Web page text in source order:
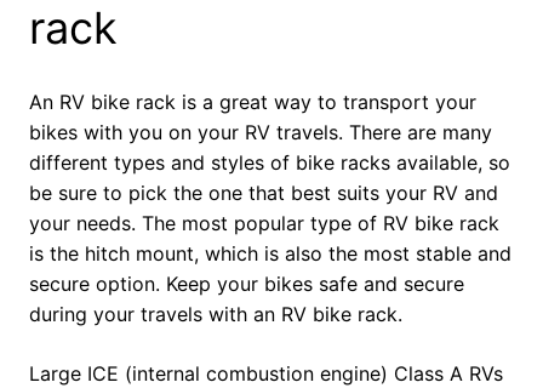
rack
An RV bike rack is a great way to transport your
bikes with you on your RV travels. There are many
different types and styles of bike racks available, so
be sure to pick the one that best suits your RV and
your needs. The most popular type of RV bike rack
is the hitch mount, which is also the most stable and
secure option. Keep your bikes safe and secure
during your travels with an RV bike rack.
Large ICE (internal combustion engine) Class A RVs